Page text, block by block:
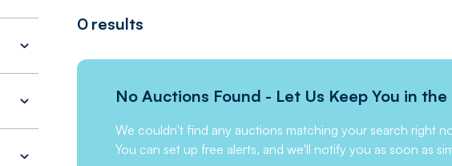
0 results
No Auctions Found - Let Us Keep You in the
We couldn't find any auctions matching your search right
You can set up free alerts, and we'll notify you as soon as